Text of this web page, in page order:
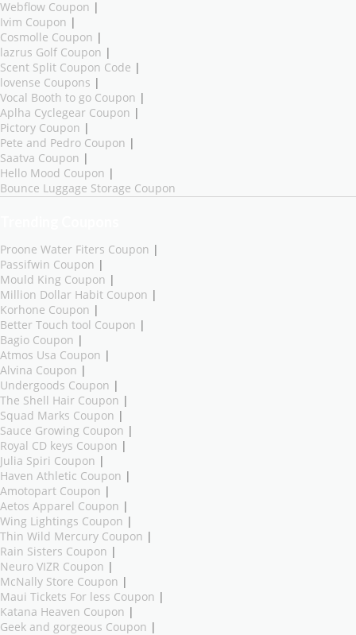
Webflow Coupon |
Ivim Coupon |
Cosmolle Coupon |
lazrus Golf Coupon |
Scent Split Coupon Code |
lovense Coupons |
Vocal Booth to go Coupon |
Aplha Cyclegear Coupon |
Pictory Coupon |
Pete and Pedro Coupon |
Saatva Coupon |
Hello Mood Coupon |
Bounce Luggage Storage Coupon
Proone Water Fiters Coupon |
Passifwin Coupon |
Mould King Coupon |
Million Dollar Habit Coupon |
Korhone Coupon |
Better Touch tool Coupon |
Bagio Coupon |
Atmos Usa Coupon |
Alvina Coupon |
Undergoods Coupon |
The Shell Hair Coupon |
Squad Marks Coupon |
Sauce Growing Coupon |
Royal CD keys Coupon |
Julia Spiri Coupon |
Haven Athletic Coupon |
Amotopart Coupon |
Aetos Apparel Coupon |
Wing Lightings Coupon |
Thin Wild Mercury Coupon |
Rain Sisters Coupon |
Neuro VIZR Coupon |
McNally Store Coupon |
Maui Tickets For less Coupon |
Katana Heaven Coupon |
Geek and gorgeous Coupon |